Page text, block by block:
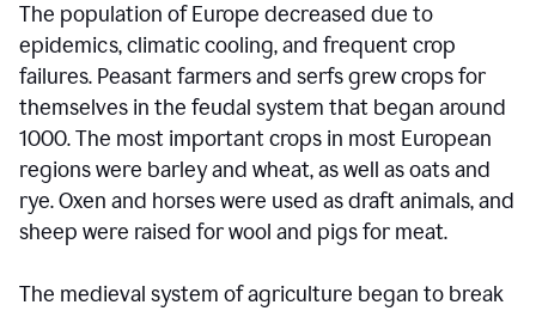
The population of Europe decreased due to
epidemics, climatic cooling, and frequent crop
failures. Peasant farmers and serfs grew crops for
themselves in the feudal system that began around
1000. The most important crops in most European
regions were barley and wheat, as well as oats and
rye. Oxen and horses were used as draft animals, and
sheep were raised for wool and pigs for meat.
The medieval system of agriculture began to break